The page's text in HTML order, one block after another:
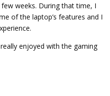
weeks. During that time, I
of the laptop’s features and I
enjoyed with the gaming